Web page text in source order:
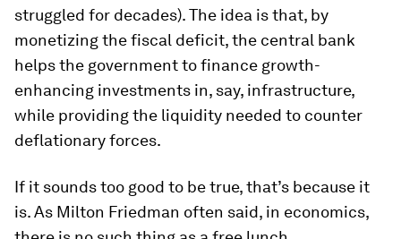
struggled for decades). The idea is that, by
monetizing the fiscal deficit, the central bank
helps the government to finance growth-
enhancing investments in, say, infrastructure,
while providing the liquidity needed to counter
deflationary forces.
If it sounds too good to be true, that’s because it
is. As Milton Friedman often said, in economics,